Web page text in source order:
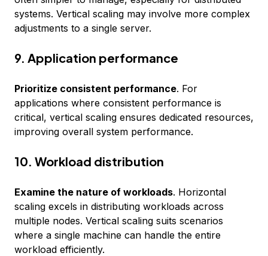
systems. Vertical scaling may involve more complex
adjustments to a single server.
9. Application performance
Prioritize consistent performance. For
applications where consistent performance is
critical, vertical scaling ensures dedicated resources,
improving overall system performance.
10. Workload distribution
Examine the nature of workloads. Horizontal
scaling excels in distributing workloads across
multiple nodes. Vertical scaling suits scenarios
where a single machine can handle the entire
workload efficiently.